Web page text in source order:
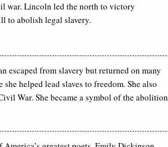
war. Lincoln led the north to victory
to abolish legal slavery.
escaped from slavery but returned on many
helped lead slaves to freedom. She also
War. She became a symbol of the abolition